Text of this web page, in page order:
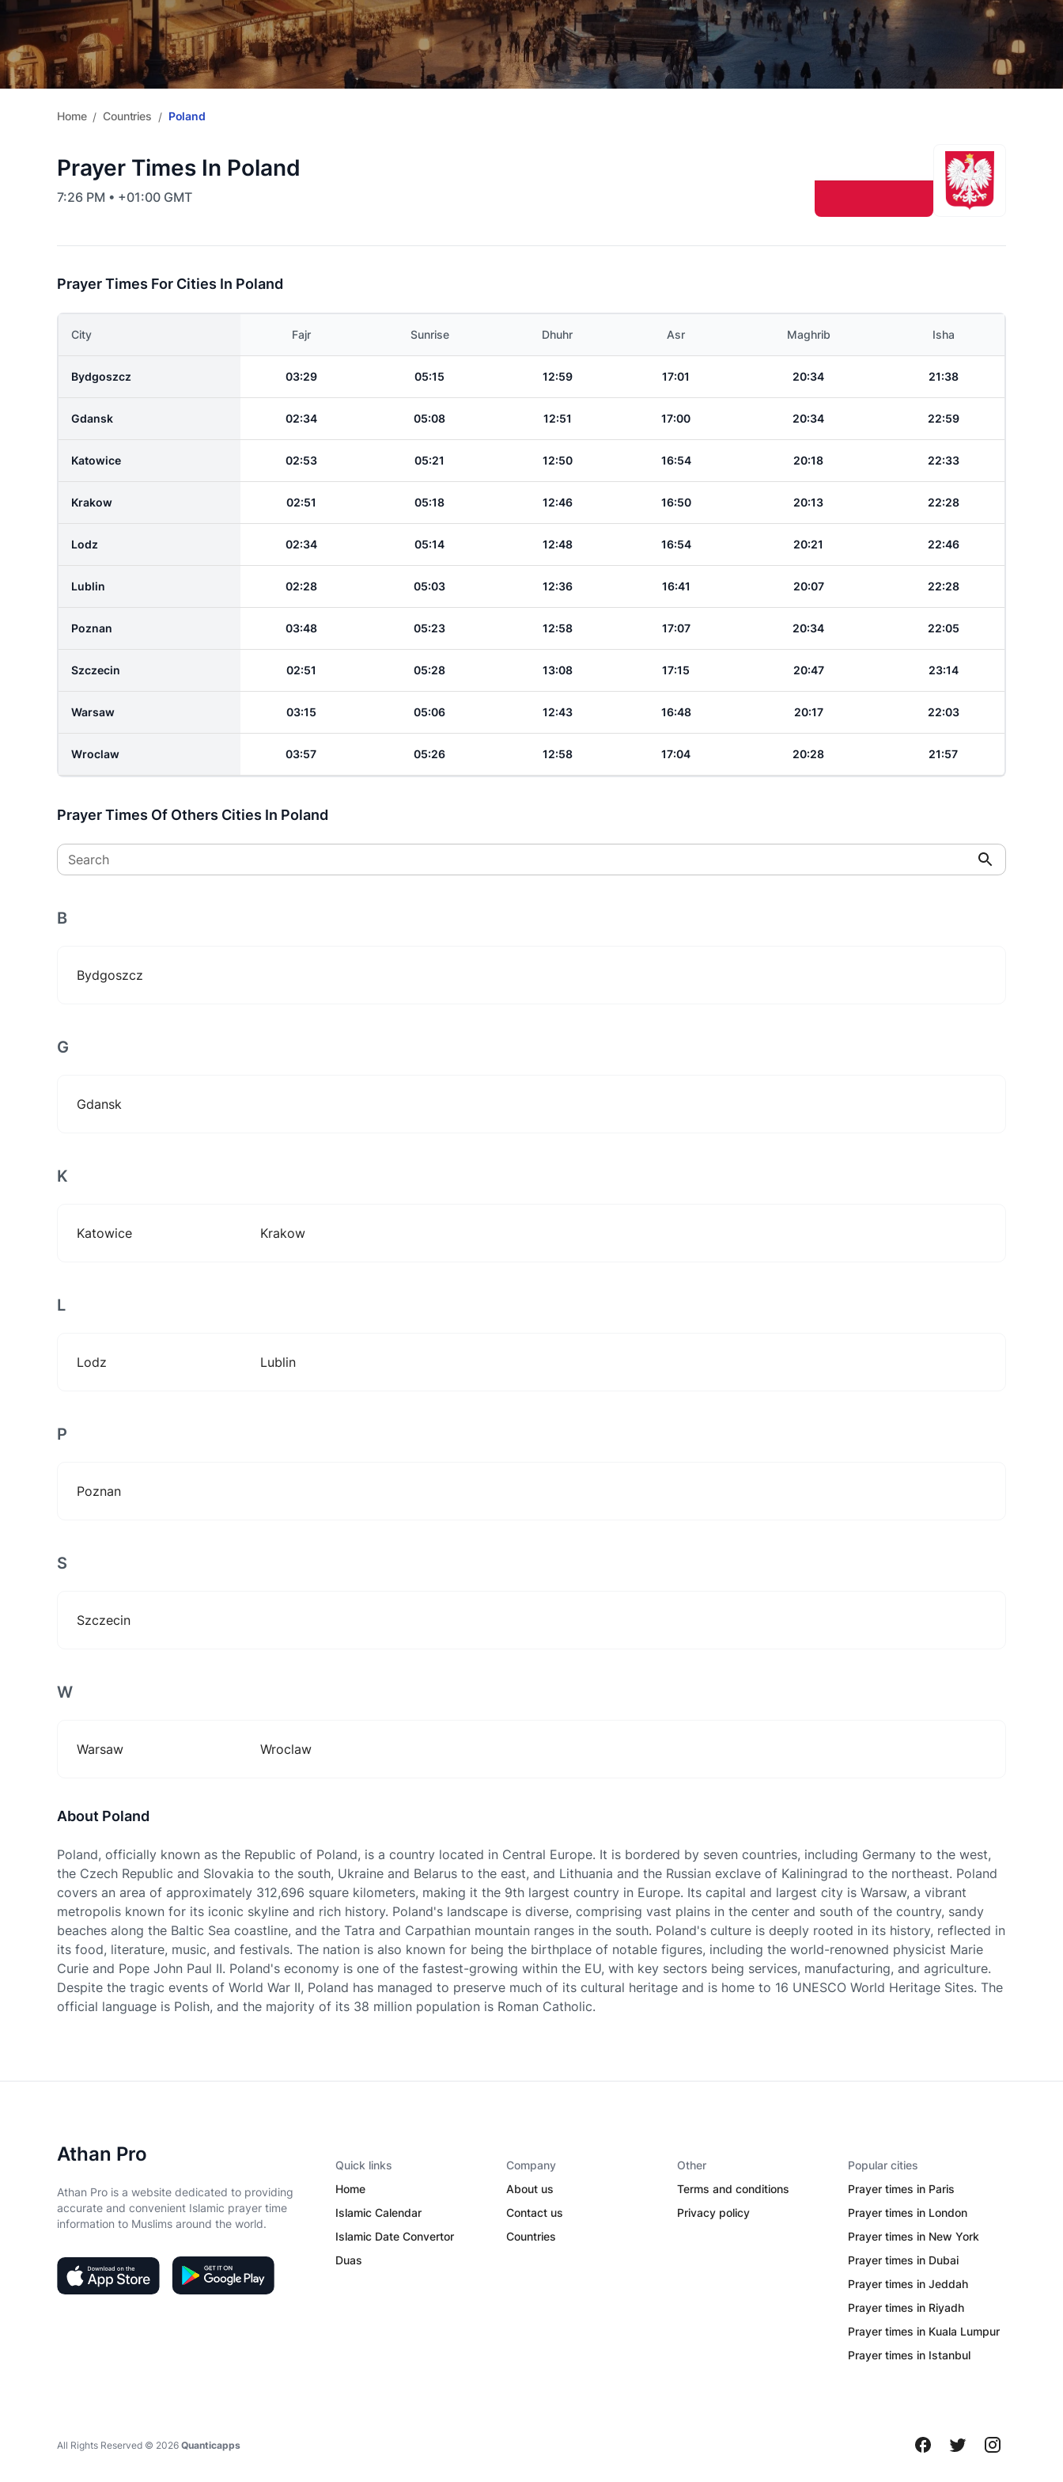
Home / Countries / Poland
Prayer Times In Poland
7:26 PM • +01:00 GMT
Prayer Times For Cities In Poland
City Fajr Sunrise Dhuhr Asr Maghrib Isha
Bydgoszcz 03:29 05:15 12:59 17:01 20:34 21:38
Gdansk 02:34 05:08 12:51 17:00 20:34 22:59
Katowice 02:53 05:21 12:50 16:54 20:18 22:33
Krakow 02:51 05:18 12:46 16:50 20:13 22:28
Lodz 02:34 05:14 12:48 16:54 20:21 22:46
Lublin 02:28 05:03 12:36 16:41 20:07 22:28
Poznan 03:48 05:23 12:58 17:07 20:34 22:05
Szczecin 02:51 05:28 13:08 17:15 20:47 23:14
Warsaw 03:15 05:06 12:43 16:48 20:17 22:03
Wroclaw 03:57 05:26 12:58 17:04 20:28 21:57
Prayer Times Of Others Cities In Poland
Search
B
Bydgoszcz
G
Gdansk
K
Katowice Krakow
L
Lodz Lublin
P
Poznan
S
Szczecin
W
Warsaw Wroclaw
About Poland
Poland, officially known as the Republic of Poland, is a country located in Central Europe. It is bordered by seven countries, including Germany to the west,
the Czech Republic and Slovakia to the south, Ukraine and Belarus to the east, and Lithuania and the Russian exclave of Kaliningrad to the northeast. Poland
covers an area of approximately 312,696 square kilometers, making it the 9th largest country in Europe. Its capital and largest city is Warsaw, a vibrant
metropolis known for its iconic skyline and rich history. Poland's landscape is diverse, comprising vast plains in the center and south of the country, sandy
beaches along the Baltic Sea coastline, and the Tatra and Carpathian mountain ranges in the south. Poland's culture is deeply rooted in its history, reflected in
its food, literature, music, and festivals. The nation is also known for being the birthplace of notable figures, including the world-renowned physicist Marie
Curie and Pope John Paul II. Poland's economy is one of the fastest-growing within the EU, with key sectors being services, manufacturing, and agriculture.
Despite the tragic events of World War II, Poland has managed to preserve much of its cultural heritage and is home to 16 UNESCO World Heritage Sites. The
official language is Polish, and the majority of its 38 million population is Roman Catholic.
Athan Pro
Athan Pro is a website dedicated to providing
accurate and convenient Islamic prayer time
information to Muslims around the world.
Quick links
Home
Islamic Calendar
Islamic Date Convertor
Duas
Company
About us
Contact us
Countries
Other
Terms and conditions
Privacy policy
Popular cities
Prayer times in Paris
Prayer times in London
Prayer times in New York
Prayer times in Dubai
Prayer times in Jeddah
Prayer times in Riyadh
Prayer times in Kuala Lumpur
Prayer times in Istanbul
All Rights Reserved © 2026 Quanticapps